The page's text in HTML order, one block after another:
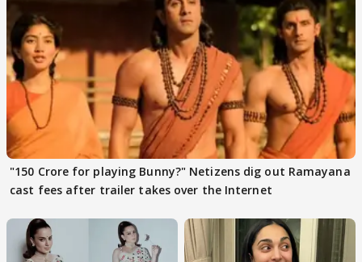
"150 Crore for playing Bunny?" Netizens dig out Ramayana
cast fees after trailer takes over the Internet